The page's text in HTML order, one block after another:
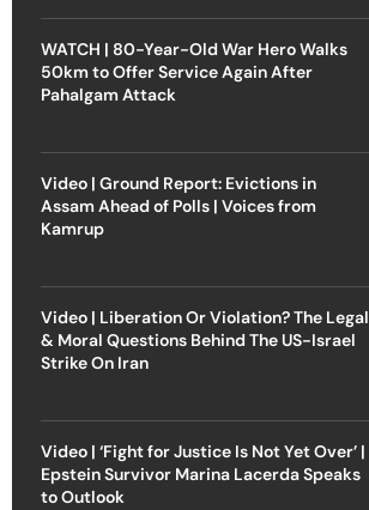
WATCH | 80-Year-Old War Hero Walks
50km to Offer Service Again After
Pahalgam Attack
Video | Ground Report: Evictions in
Assam Ahead of Polls | Voices from
Kamrup
Video | Liberation Or Violation? The Legal
& Moral Questions Behind The US-Israel
Strike On Iran
Video | ‘Fight for Justice Is Not Yet Over’ |
Epstein Survivor Marina Lacerda Speaks
to Outlook